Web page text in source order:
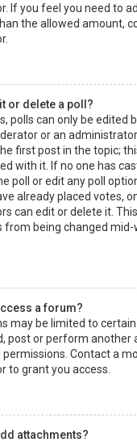
If you feel you need to
the allowed amount,
or delete a poll?
polls can only be edited
or an
first post in the topic;
with it. If no one has
poll or edit any poll
already placed votes,
can edit or delete it.
from being changed
a forum?
may be limited to certain
post or perform another
permissions. Contact a
to grant you access.
attachments?